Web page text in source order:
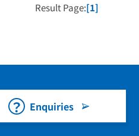
Result Page:[1]
Enquiries